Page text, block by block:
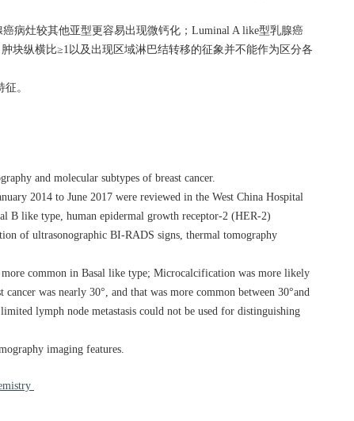
病灶较其他亚型更容易出现微钙化；Luminal A like型乳腺癌
块纵横比≥1以及出现区域淋巴结转移的征象并不能作为区分各
。
and molecular subtypes of breast cancer.
2014 to June 2017 were reviewed in the West China Hospital
B like type, human epidermal growth receptor-2 (HER-2)
of ultrasonographic BI-RADS signs, thermal tomography
more common in Basal like type; Microcalcification was more likely
was nearly 30°, and that was more common between 30°and
lymph node metastasis could not be used for distinguishing
imaging features.